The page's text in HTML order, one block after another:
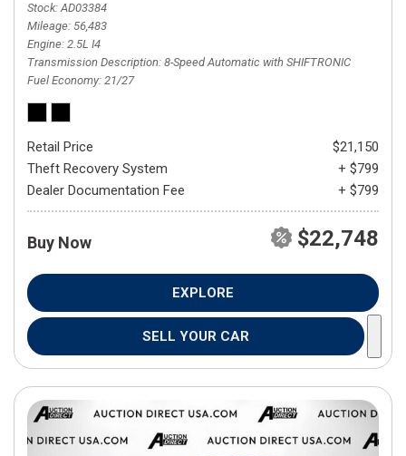
Stock AD03384
Mileage 56,483
Engine 2.5L I4
Transmission Description 8-Speed Automatic with SHIFTRONIC
Fuel Economy 21/27
Retail Price
$21,150
Theft Recovery System
+ $799
Dealer Documentation Fee
+ $799
Buy Now $22,748
EXPLORE
SELL YOUR CAR